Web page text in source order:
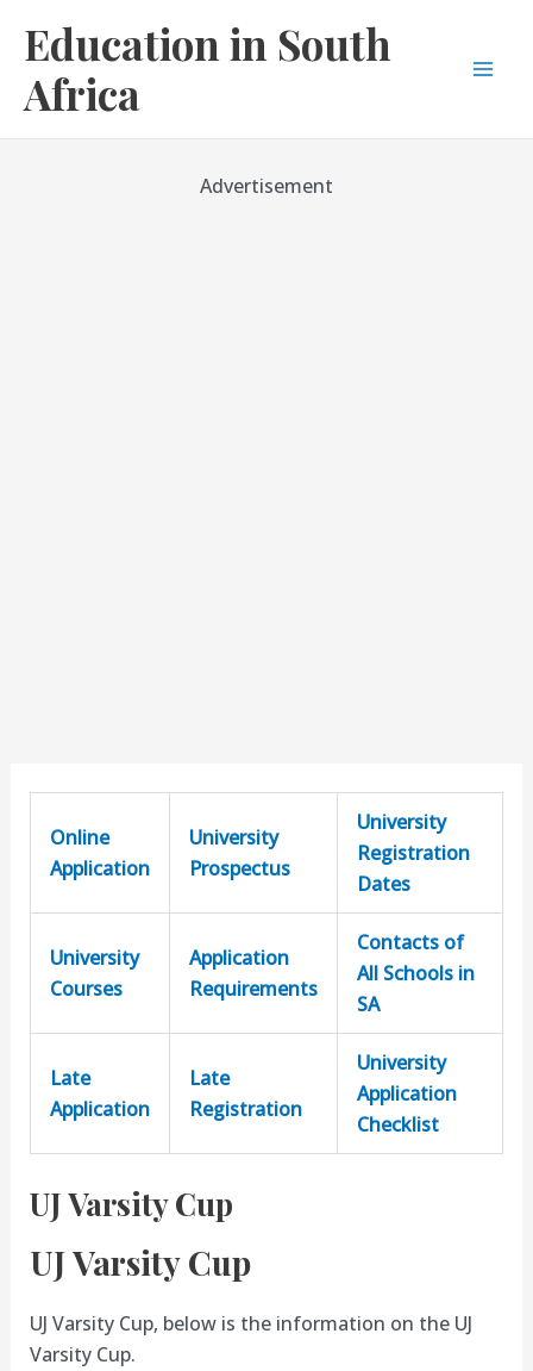
content
Education in South
Africa
Advertisement
Online
Application
University
Prospectus
University
Registration
Dates
University
Courses
Application
Requirements
Contacts of
All Schools in
SA
Late
Application
Late
Registration
University
Application
Checklist
UJ Varsity Cup
UJ Varsity Cup
UJ Varsity Cup, below is the information on the UJ
Varsity Cup.